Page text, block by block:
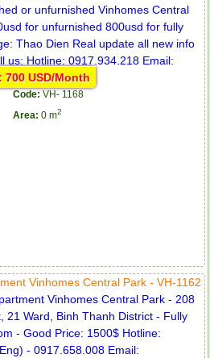
700 USD/Month
Code: VH- 1168
Area: 0 m2
Vinhomes Central Park - VH-1162